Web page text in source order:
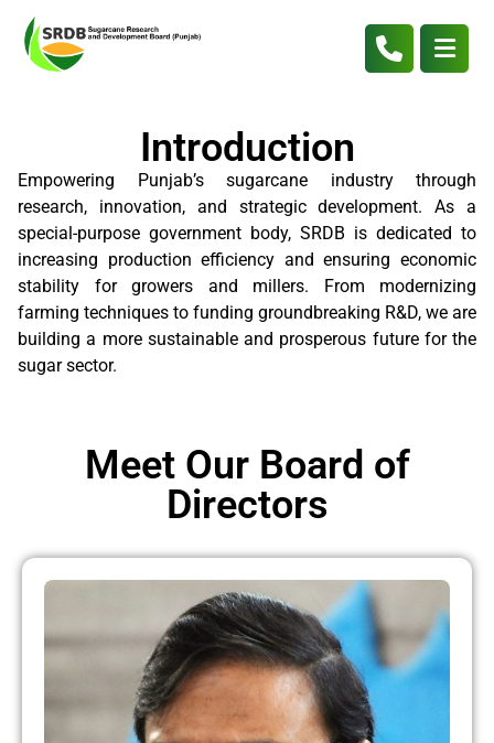
Introduction
Empowering Punjab’s sugarcane industry through
research, innovation, and strategic development. As a
special-purpose government body, SRDB is dedicated to
increasing production efficiency and ensuring economic
stability for growers and millers. From modernizing
farming techniques to funding groundbreaking R&D, we are
building a more sustainable and prosperous future for the
sugar sector.
Meet Our Board of
Directors